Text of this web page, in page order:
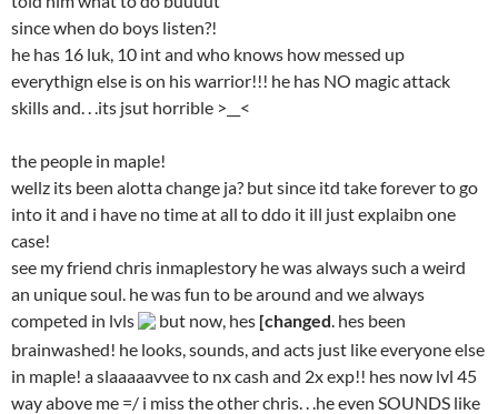
since when do boys listen?!
he has 16 luk, 10 int and who knows how messed up
everythign else is on his warrior!!! he has NO magic attack
skills and. . .its jsut horrible >__<
the people in maple!
wellz its been alotta change ja? but since itd take forever to go
into it and i have no time at all to ddo it ill just explaibn one
case!
see my friend chris inmaplestory he was always such a weird
an unique soul. he was fun to be around and we always
competed in lvls
but now, hes [changed. hes been
brainwashed! he looks, sounds, and acts just like everyone else
in maple! a slaaaaavvee to nx cash and 2x exp!! hes now lvl 45
way above me =/ i miss the other chris. . .he even SOUNDS like